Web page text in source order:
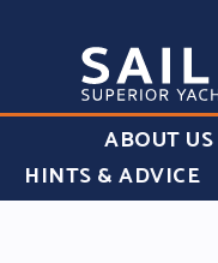
ABOUT US
HINTS & ADVICE